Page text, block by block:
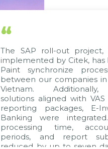
“
The SAP roll-out project,
implemented by Citek,
Paint synchronize
between our companies
Vietnam. Additionally,
solutions aligned with VAS
reporting packages, E-
Banking were
processing time,
periods, and report
reduced by up to seven